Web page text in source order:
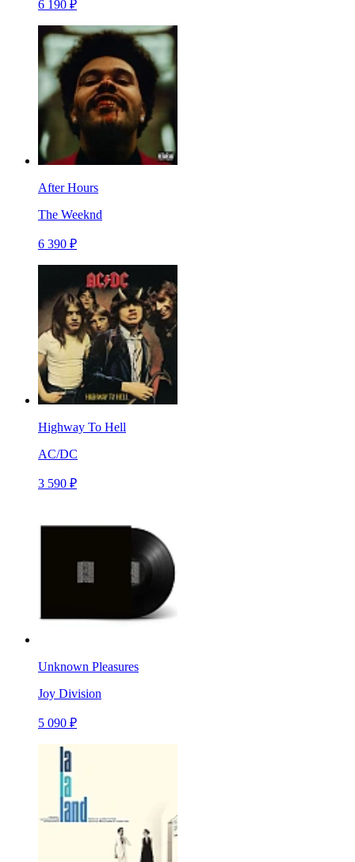
6 190 ₽
After Hours
The Weeknd
6 390 ₽
Highway To Hell
AC/DC
3 590 ₽
Unknown Pleasures
Joy Division
5 090 ₽